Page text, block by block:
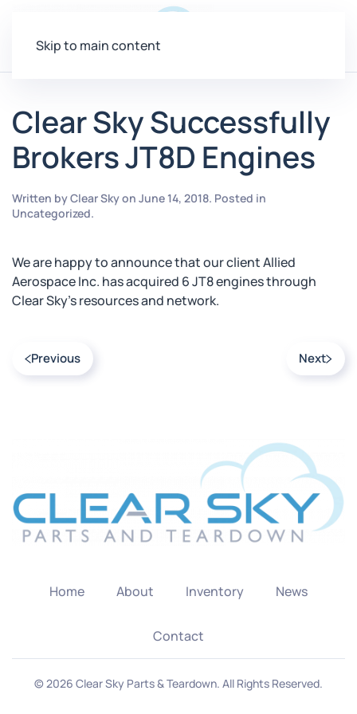
Skip to main content
Clear Sky Successfully
Brokers JT8D Engines
Written byClear Skyon June 14, 2018. Posted in
Uncategorized.
We are happy to announce that our client Allied
Aerospace Inc. has acquired 6 JT8 engines through
Clear Sky’s resources and network.
Previous Next
Home About Inventory News
Contact
©2026 Clear Sky Parts & Teardown. All Rights Reserved.